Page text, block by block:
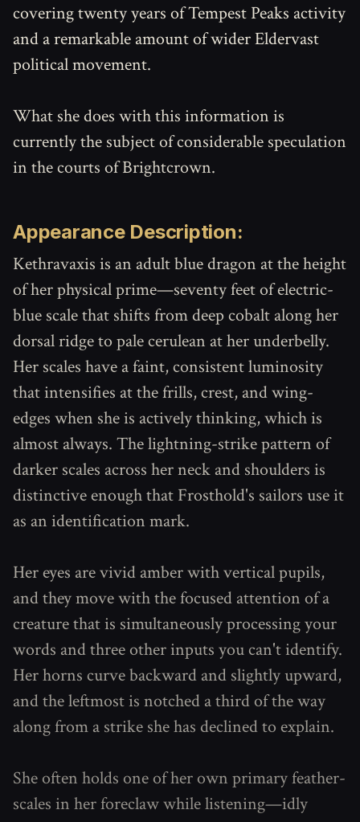
covering twenty years of Tempest Peaks activity
and a remarkable amount of wider Eldervast
political movement.
What she does with this information is
currently the subject of considerable speculation
in the courts of Brightcrown.
Appearance Description:
Kethravaxis is an adult blue dragon at the height
of her physical prime—seventy feet of electric-
blue scale that shifts from deep cobalt along her
dorsal ridge to pale cerulean at her underbelly.
Her scales have a faint, consistent luminosity
that intensifies at the frills, crest, and wing-
edges when she is actively thinking, which is
almost always. The lightning-strike pattern of
darker scales across her neck and shoulders is
distinctive enough that Frosthold's sailors use it
as an identification mark.
Her eyes are vivid amber with vertical pupils,
and they move with the focused attention of a
creature that is simultaneously processing your
words and three other inputs you can't identify.
Her horns curve backward and slightly upward,
and the leftmost is notched a third of the way
along from a strike she has declined to explain.
She often holds one of her own primary feather-
scales in her foreclaw while listening—idly